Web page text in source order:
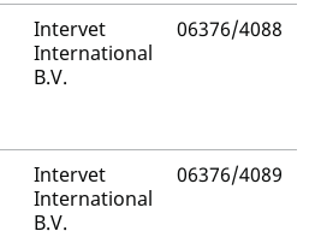
Intervet
International
B.V.
06376/4088
Intervet
International
B.V.
06376/4089